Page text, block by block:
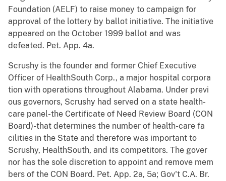
Foundation (AELF) to raise money to campaign for
approval of the lottery by ballot initiative. The initiative
appeared on the October 1999 ballot and was
defeated. Pet. App. 4a.
Scrushy is the founder and former Chief Executive
Officer of HealthSouth Corp., a major hospital corpora
tion with operations throughout Alabama. Under previ
ous governors, Scrushy had served on a state health-
care panel-the Certificate of Need Review Board (CON
Board)-that determines the number of health-care fa
cilities in the State and therefore was important to
Scrushy, HealthSouth, and its competitors. The gover
nor has the sole discretion to appoint and remove mem
bers of the CON Board. Pet. App. 2a, 5a; Gov't C.A. Br.